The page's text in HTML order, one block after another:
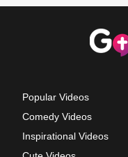
Popular Videos
Comedy Videos
Inspirational Videos